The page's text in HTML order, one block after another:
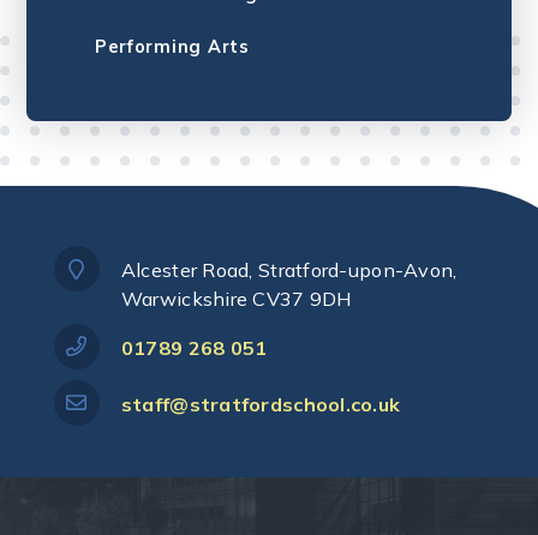
Performing Arts
Alcester Road, Stratford-upon-Avon,
Warwickshire CV37 9DH
01789 268 051
staff@stratfordschool.co.uk